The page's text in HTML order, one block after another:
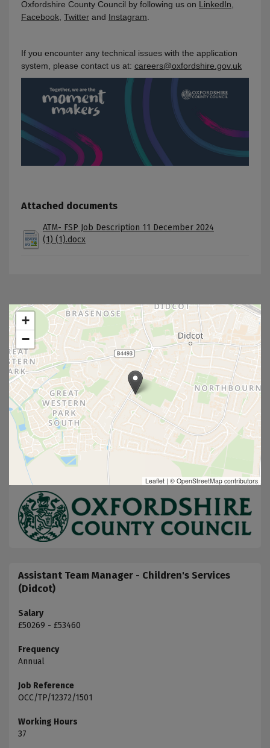
Oxfordshire County Council by following us on LinkedIn,
Facebook, Twitter and Instagram.
If you encounter any technical issues with the application
system, please contact us at: careers@oxfordshire.gov.uk
Attached documents
ATM- FSP Job Description 11 December 2024
(1) (1).docx
+
−
Leaflet | © OpenStreetMap contributors
Assistant Team Manager - Children's Services
(Didcot)
Salary
£50269 - £53460
Frequency
Annual
Job Reference
OCC/TP/12372/1501
Working Hours
37